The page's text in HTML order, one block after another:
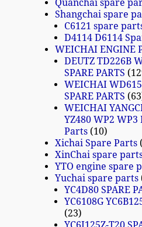
Quanchai spare
Shangchai spare
C6121 spare
D4114 D6114
WEICHAI ENGINE
DEUTZ TD226B
SPARE PARTS
WEICHAI
SPARE PARTS
63
WEICHAI
YZ480 WP2
Parts 10
Xichai Spare Parts
XinChai spare
YTO engine spare
Yuchai spare parts
YC4D80 SPARE
YC6108G
23